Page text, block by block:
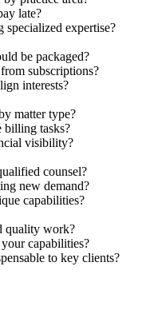
late?
specialized expertise?
be packaged?
subscriptions?
interests?
matter type?
billing tasks?
visibility?
counsel?
new demand?
capabilities?
quality work?
capabilities?
to key clients?